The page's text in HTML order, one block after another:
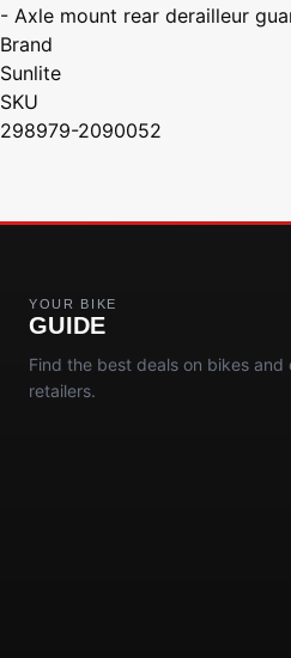
- Axle mount rear derailleur
Brand
Sunlite
SKU
298979-2090052
YOUR BIKE
GUIDE
Find the best deals on bikes
retailers.